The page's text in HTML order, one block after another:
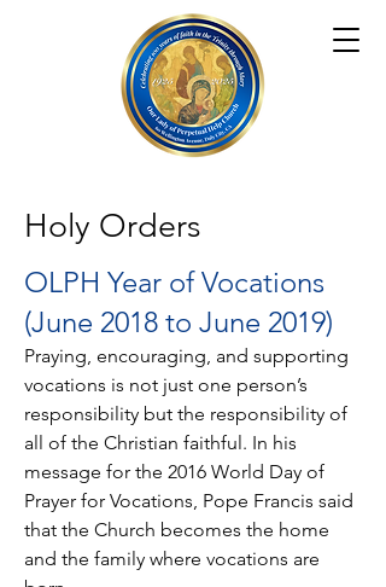
Holy Orders
OLPH Year of Vocations
(June 2018 to June 2019)
Praying, encouraging, and supporting
vocations is not just one person’s
responsibility but the responsibility of
all of the Christian faithful. In his
message for the 2016 World Day of
Prayer for Vocations, Pope Francis said
that the Church becomes the home
and the family where vocations are